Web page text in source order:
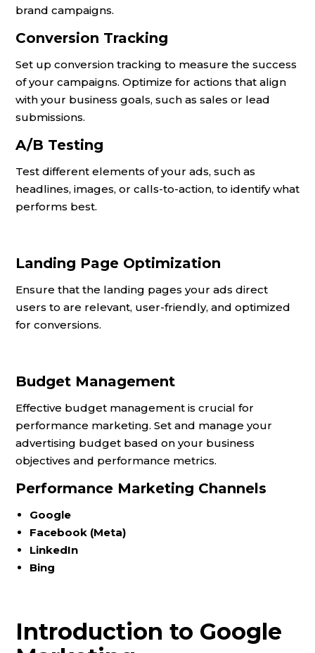
brand campaigns.
Conversion Tracking
Set up conversion tracking to measure the success
of your campaigns. Optimize for actions that align
with your business goals, such as sales or lead
submissions.
A/B Testing
Test different elements of your ads, such as
headlines, images, or calls-to-action, to identify what
performs best.
Landing Page Optimization
Ensure that the landing pages your ads direct
users to are relevant, user-friendly, and optimized
for conversions.
Budget Management
Effective budget management is crucial for
performance marketing. Set and manage your
advertising budget based on your business
objectives and performance metrics.
Performance Marketing Channels
Google
Facebook (Meta)
LinkedIn
Bing
Introduction to Google